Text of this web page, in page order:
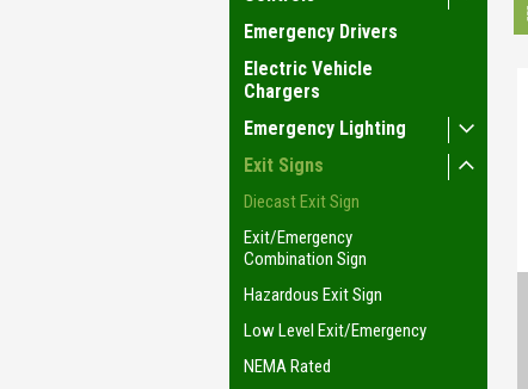
Emergency Drivers
Electric Vehicle
Chargers
Emergency Lighting
Exit Signs
Diecast Exit Sign
Exit/Emergency
Combination Sign
Hazardous Exit Sign
Low Level Exit/Emergency
NEMA Rated